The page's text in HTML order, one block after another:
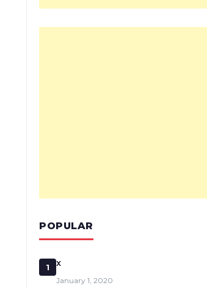
POPULAR
1 x
January 1, 2020